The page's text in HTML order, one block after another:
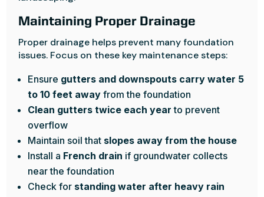
Maintaining Proper Drainage
Proper drainage helps prevent many foundation
issues. Focus on these key maintenance steps:
Ensure gutters and downspouts carry water 5
to 10 feet away from the foundation
Clean gutters twice each year to prevent
overflow
Maintain soil that slopes away from the house
Install a French drain if groundwater collects
near the foundation
Check for standing water after heavy rain